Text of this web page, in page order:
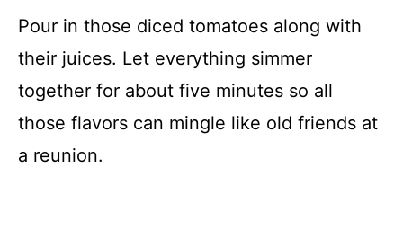
Pour in those diced tomatoes along with
their juices. Let everything simmer
together for about five minutes so all
those flavors can mingle like old friends at
a reunion.